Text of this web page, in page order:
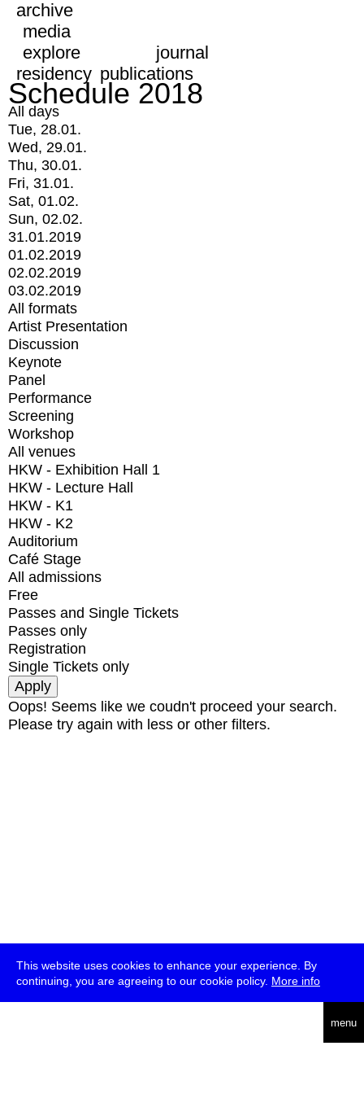
This website uses cookies to enhance your experience. By
continuing, you are agreeing to our cookie policy. More info
menu
archive
media
explore
journal
residency publications
Schedule 2018
All days
Tue, 28.01.
Wed, 29.01.
Thu, 30.01.
Fri, 31.01.
Sat, 01.02.
Sun, 02.02.
31.01.2019
01.02.2019
02.02.2019
03.02.2019
All formats
Artist Presentation
Discussion
Keynote
Panel
Performance
Screening
Workshop
All venues
HKW - Exhibition Hall 1
HKW - Lecture Hall
HKW - K1
HKW - K2
Auditorium
Café Stage
All admissions
Free
Passes and Single Tickets
Passes only
Registration
Single Tickets only
Oops! Seems like we coudn't proceed your search.
Please try again with less or other filters.